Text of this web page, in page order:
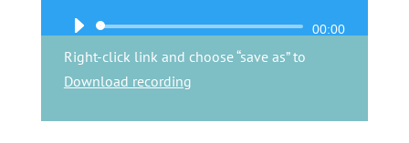
Audio
Player
00:00
Right-click link and choose “save as” to
Download recording